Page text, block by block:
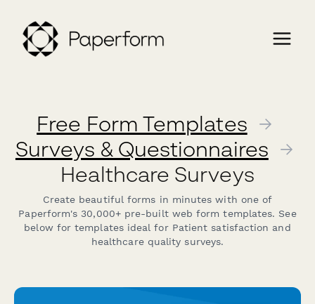
Free Form Templates →
Surveys & Questionnaires →
Healthcare Surveys
Create beautiful forms in minutes with one of
Paperform's 30,000+ pre-built web form templates. See
below for templates ideal for Patient satisfaction and
healthcare quality surveys.